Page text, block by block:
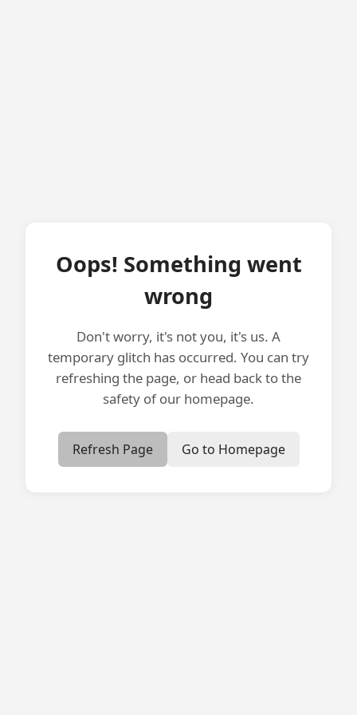
Oops! Something went
wrong
Don't worry, it's not you, it's us. A
temporary glitch has occurred. You can try
refreshing the page, or head back to the
safety of our homepage.
Refresh Page Go to Homepage